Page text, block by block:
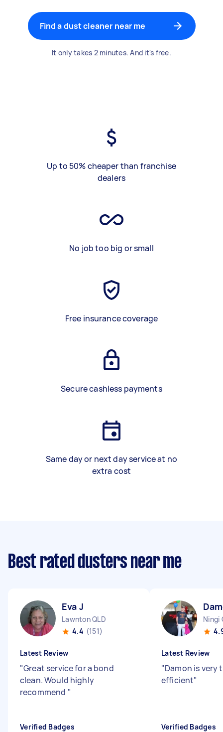
Find a dust cleaner near me
It only takes 2 minutes. And it's free.
Up to 50% cheaper than franchise
dealers
No job too big or small
Free insurance coverage
Secure cashless payments
Same day or next day service at no
extra cost
Best rated dusters near me
Eva J
Lawnton QLD
4.4 (151)
Latest Review
"Great service for a bond
clean. Would highly
recommend "
Verified Badges
Ningi
Latest Review
"Damon is very
efficient"
Verified Badges